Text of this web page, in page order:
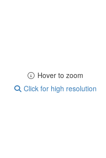
Hover to zoom
Click for high resolution